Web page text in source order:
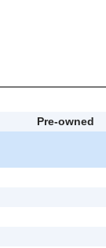
Pre-owned